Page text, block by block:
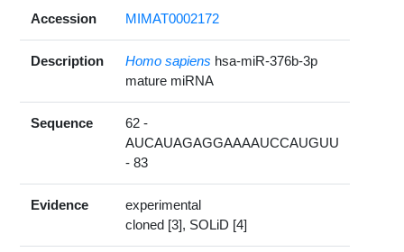
Accession MIMAT0002172
Description Homo sapiens hsa-miR-376b-3p
mature miRNA
Sequence
62 -
AUCAUAGAGGAAAAUCCAUGUU
- 83
Evidence
experimental
cloned [3], SOLiD [4]